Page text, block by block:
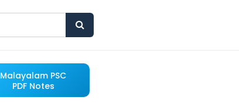
Malayalam PSC
PDF Notes